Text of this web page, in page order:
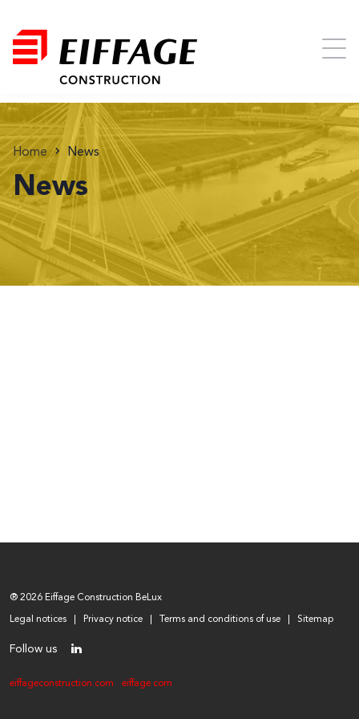
Home News
News
® 2026 Eiffage Construction BeLux
Legal notices Privacy notice Terms and conditions of use Sitemap
Follow us
eiffageconstruction.com eiffage.com